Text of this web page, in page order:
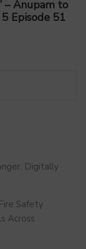
– Anupam to
Episode 51
Digitally
Safety
Across